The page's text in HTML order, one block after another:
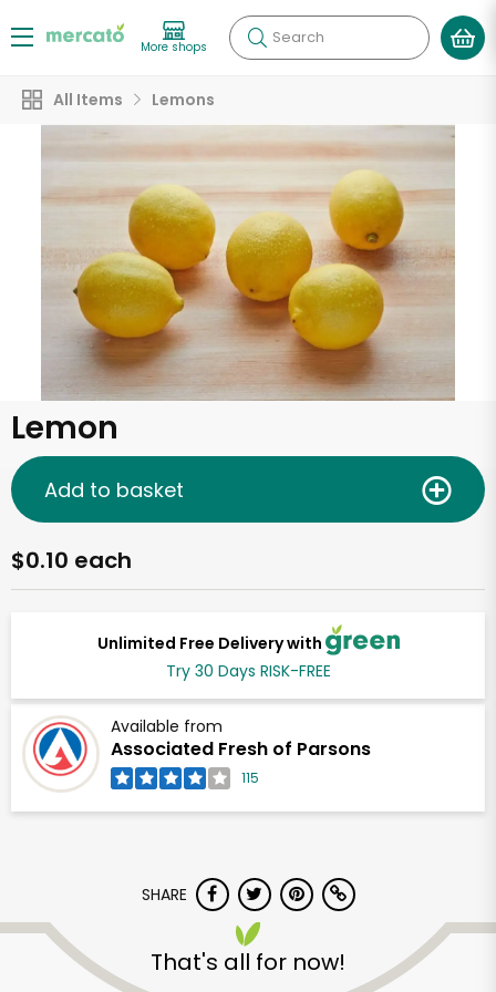
More shops Search
All Items Lemons
Lemon
Unlimited Free Delivery with
Try 30 Days RISK-FREE
Available from
Associated Fresh of Parsons
115
$0.10 each
Add to basket
SHARE
That's all for now!